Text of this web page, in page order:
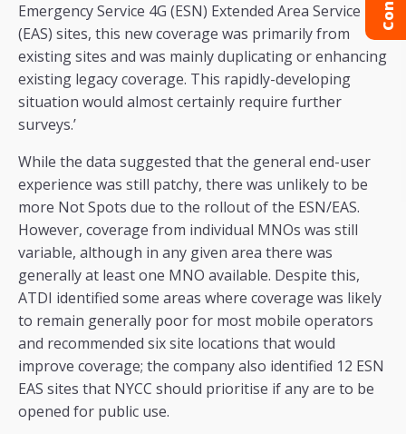
Emergency Service 4G (ESN) Extended Area Service
(EAS) sites, this new coverage was primarily from
existing sites and was mainly duplicating or enhancing
existing legacy coverage. This rapidly-developing
situation would almost certainly require further
surveys.’
While the data suggested that the general end-user
experience was still patchy, there was unlikely to be
more Not Spots due to the rollout of the ESN/EAS.
However, coverage from individual MNOs was still
variable, although in any given area there was
generally at least one MNO available. Despite this,
ATDI identified some areas where coverage was likely
to remain generally poor for most mobile operators
and recommended six site locations that would
improve coverage; the company also identified 12 ESN
EAS sites that NYCC should prioritise if any are to be
opened for public use.